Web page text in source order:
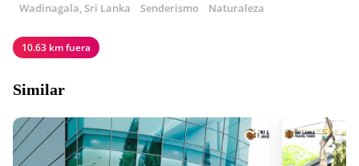
Wadinagala, Sri Lanka Senderismo Naturaleza
10.63 km fuera
Similar